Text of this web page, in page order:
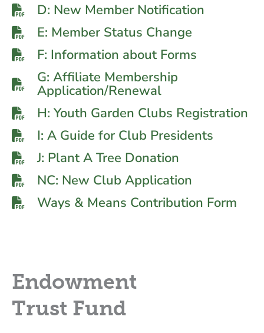
D: New Member Notification
E: Member Status Change
F: Information about Forms
G: Affiliate Membership
Application/Renewal
H: Youth Garden Clubs Registration
I: A Guide for Club Presidents
J: Plant A Tree Donation
NC: New Club Application
Ways & Means Contribution Form
Endowment
Trust Fund